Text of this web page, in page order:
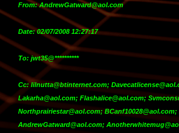
From: AndrewGatward@aol.com
Date: 02/07/2008 12:27:17
To: jwt35@**********
Cc: lilnutta@btinternet.com;
Lakarha@aol.com; Flashalice@aol.com;
Northprairiestar@aol.com;
AndrewGatward@aol.com;